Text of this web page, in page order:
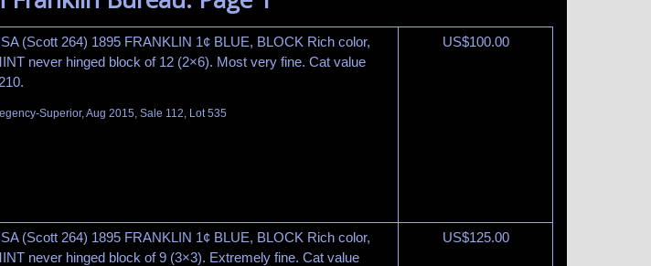
(Scott 264) 1895 FRANKLIN 1¢ BLUE, BLOCK Rich color,
never hinged block of 12 (2×6). Most very fine. Cat value
Superior, Aug 2015, Sale 112, Lot 535
US$100.00
(Scott 264) 1895 FRANKLIN 1¢ BLUE, BLOCK Rich color,
never hinged block of 9 (3×3). Extremely fine. Cat value
US$125.00